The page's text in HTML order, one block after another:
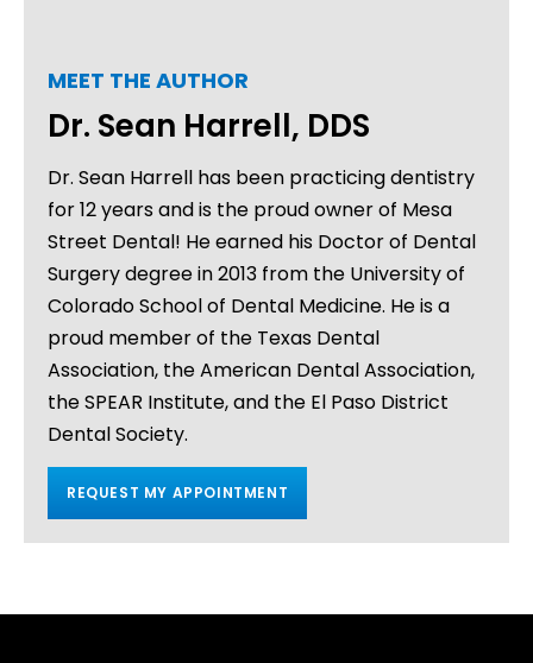
MEET THE AUTHOR
Dr. Sean Harrell, DDS
Dr. Sean Harrell has been practicing dentistry
for 12 years and is the proud owner of Mesa
Street Dental! He earned his Doctor of Dental
Surgery degree in 2013 from the University of
Colorado School of Dental Medicine. He is a
proud member of the Texas Dental
Association, the American Dental Association,
the SPEAR Institute, and the El Paso District
Dental Society.
REQUEST MY APPOINTMENT